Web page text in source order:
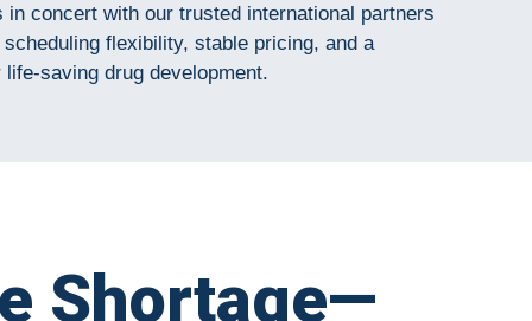
concert with our trusted international partners
flexibility, stable pricing, and a
saving drug development.
Shortage—